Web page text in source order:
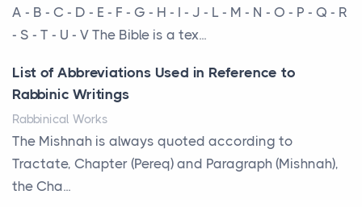
More Than Storage: How to Choose a Bookcase
That Defines Your Room
A bookcase is one of the few pieces of furniture that
reveals something true about the person who ow...
Why Toronto Homeowners Should Prioritize
Exterior Maintenance This Season
Posts
A - B - C - D - E - F - G - H - I - J - L - M - N - O - P - Q - R
- S - T - U - V The Bible is a tex...
List of Abbreviations Used in Reference to
Rabbinic Writings
Rabbinical Works
The Mishnah is always quoted according to
Tractate, Chapter (Pereq) and Paragraph (Mishnah),
the Cha...